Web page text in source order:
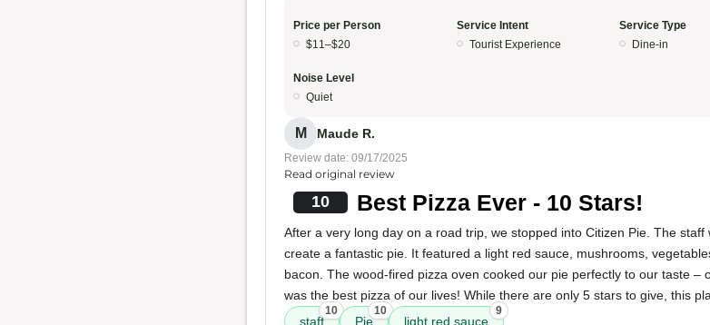
Price per Person
$11–$20
Service Intent
Tourist Experience
Service Type
Dine-in
Noise Level
Quiet
M Maude R.
Review date: 09/17/2025
Read original review
10 Best Pizza Ever - 10 Stars!
After a very long day on a road trip, we stopped into Citizen Pie. The
create a fantastic pie. It featured a light red sauce, mushrooms,
bacon. The wood-fired pizza oven cooked our pie perfectly to our taste –
was the best pizza of our lives! While there are only 5 stars to give, this
staff
10
Pie
10
light red sauce
9